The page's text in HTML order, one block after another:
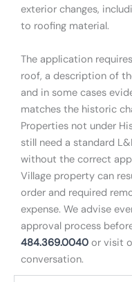
exterior changes,
to roofing material.
The application
roof, a description of
and in some cases
matches the historic
Properties not under
still need a standard
without the correct
Village property can
order and required
expense. We advise
approval process
484.369.0040 or visit
conversation.